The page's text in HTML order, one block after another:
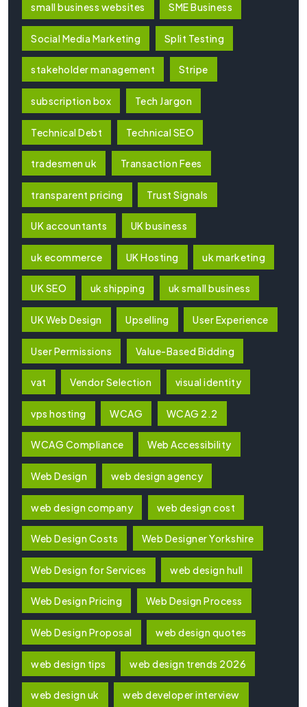
small business websites SME Business
Social Media Marketing Split Testing
stakeholder management Stripe
subscription box Tech Jargon
Technical Debt Technical SEO
tradesmen uk Transaction Fees
transparent pricing Trust Signals
UK accountants UK business
uk ecommerce UK Hosting uk marketing
UK SEO uk shipping uk small business
UK Web Design Upselling User Experience
User Permissions Value-Based Bidding
vat Vendor Selection visual identity
vps hosting WCAG WCAG 2.2
WCAG Compliance Web Accessibility
Web Design web design agency
web design company web design cost
Web Design Costs Web Designer Yorkshire
Web Design for Services web design hull
Web Design Pricing Web Design Process
Web Design Proposal web design quotes
web design tips web design trends 2026
web design uk web developer interview